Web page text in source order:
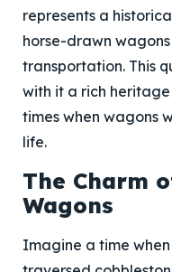
represents a
horse-drawn
transportation. This
with it a rich
times when wagons
life.
The Charm
Wagons
Imagine a time